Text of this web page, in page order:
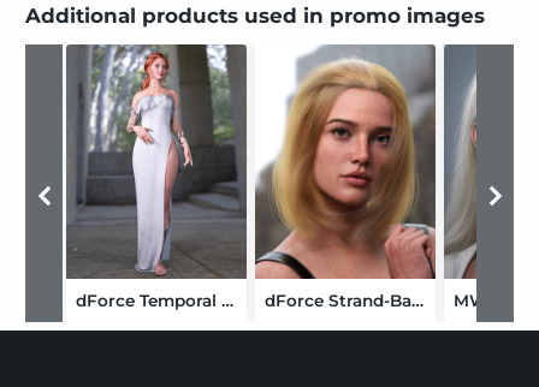
Additional products used in promo images
dForce Temporal Dress for Genesis 9 dForce Strand-Based Flipped Style Long Bob Hair for Genesis 9